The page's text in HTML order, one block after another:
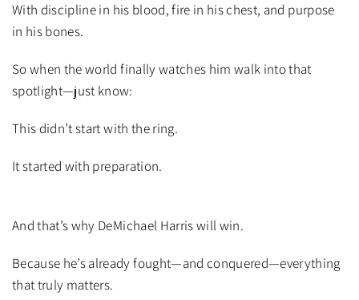
With discipline in his blood, fire in his chest, and purpose
in his bones.
So when the world finally watches him walk into that
spotlight—just know:
This didn’t start with the ring.
It started with preparation.
And that’s why DeMichael Harris will win.
Because he’s already fought—and conquered—everything
that truly matters.